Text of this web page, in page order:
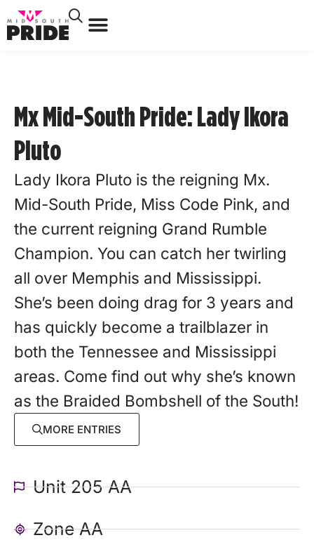
Mx Mid-South Pride: Lady Ikora
Pluto
Lady Ikora Pluto is the reigning Mx.
Mid-South Pride, Miss Code Pink, and
the current reigning Grand Rumble
Champion. You can catch her twirling
all over Memphis and Mississippi.
She’s been doing drag for 3 years and
has quickly become a trailblazer in
both the Tennessee and Mississippi
areas. Come find out why she’s known
as the Braided Bombshell of the South!
MORE ENTRIES
Unit 205 AA
Zone AA